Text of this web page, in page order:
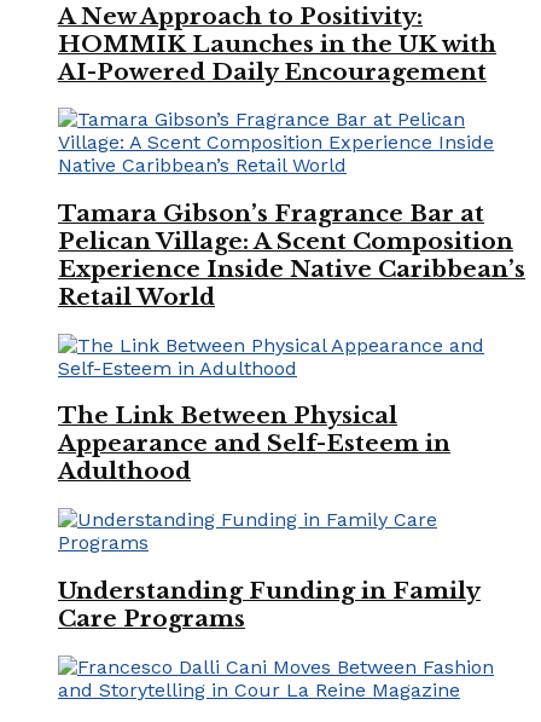
A New Approach to Positivity:
HOMMIK Launches in the UK with
AI-Powered Daily Encouragement
Tamara Gibson’s Fragrance Bar at
Pelican Village: A Scent Composition
Experience Inside Native Caribbean’s
Retail World
The Link Between Physical
Appearance and Self-Esteem in
Adulthood
Understanding Funding in Family
Care Programs